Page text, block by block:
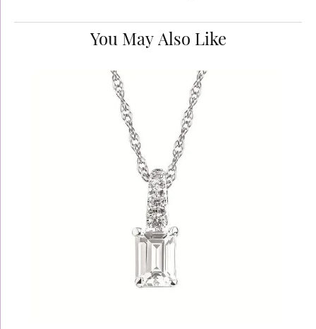
You May Also Like